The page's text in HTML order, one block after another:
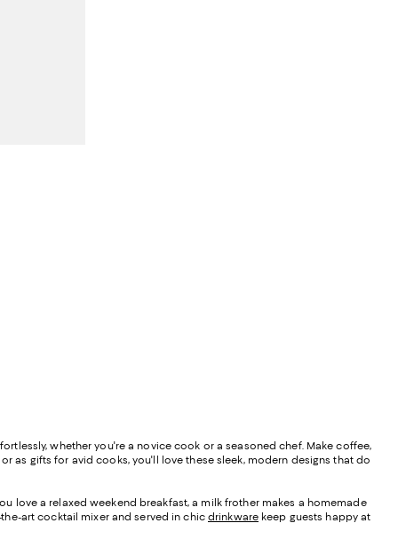
whether you're a novice cook or a seasoned chef. Make coffee,
as gifts for avid cooks, you'll love these sleek, modern designs that do
love a relaxed weekend breakfast, a milk frother makes a homemade
art cocktail mixer and served in chic drinkware keep guests happy at